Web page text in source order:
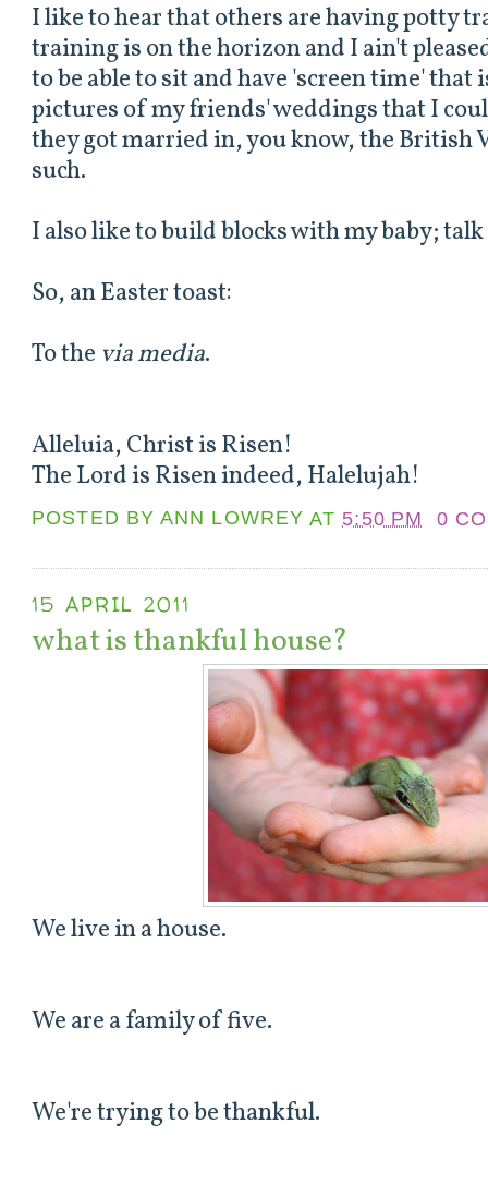
I like to hear that others are having potty
training is on the horizon and I ain't
to be able to sit and have 'screen time' that
pictures of my friends' weddings that I
they got married in, you know, the British
such.
I also like to build blocks with my baby;
So, an Easter toast:
To the via media.
Alleluia, Christ is Risen!
The Lord is Risen indeed, Halelujah!
POSTED BYANN LOWREY AT 5:50 PM 0
15 APRIL 2011
what is thankful house?
We live in a house.
We are a family of five.
We're trying to be thankful.